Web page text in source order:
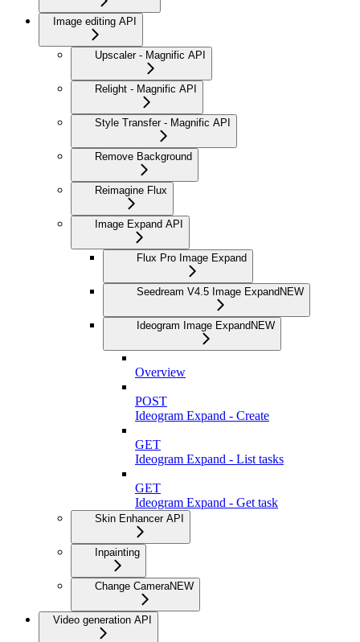
Image editing API
Upscaler - Magnific API
Relight - Magnific API
Style Transfer - Magnific API
Remove Background
Reimagine Flux
Image Expand API
Flux Pro Image Expand
Seedream V4.5 Image ExpandNEW
Ideogram Image ExpandNEW
Overview
POST
Ideogram Expand - Create
GET
Ideogram Expand - List tasks
GET
Ideogram Expand - Get task
Skin Enhancer API
Inpainting
Change CameraNEW
Video generation API